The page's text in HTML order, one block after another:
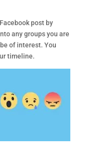
post by
any groups you are
of interest. You
timeline.